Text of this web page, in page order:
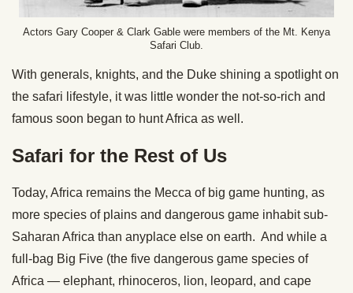
Actors Gary Cooper & Clark Gable were members of the Mt. Kenya
Safari Club.
With generals, knights, and the Duke shining a spotlight on
the safari lifestyle, it was little wonder the not-so-rich and
famous soon began to hunt Africa as well.
Safari for the Rest of Us
Today, Africa remains the Mecca of big game hunting, as
more species of plains and dangerous game inhabit sub-
Saharan Africa than anyplace else on earth. And while a
full-bag Big Five (the five dangerous game species of
Africa — elephant, rhinoceros, lion, leopard, and cape